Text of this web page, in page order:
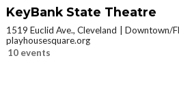
KeyBank State Theatre
1519 Euclid Ave., Cleveland
Downtown/
playhousesquare.org
10 events